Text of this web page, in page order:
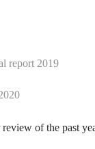
report 2019
of the past